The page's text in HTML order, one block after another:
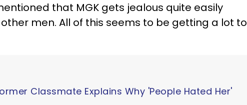
that MGK gets jealous quite easily
men. All of this seems to be getting a lot to
Classmate Explains Why 'People Hated Her'